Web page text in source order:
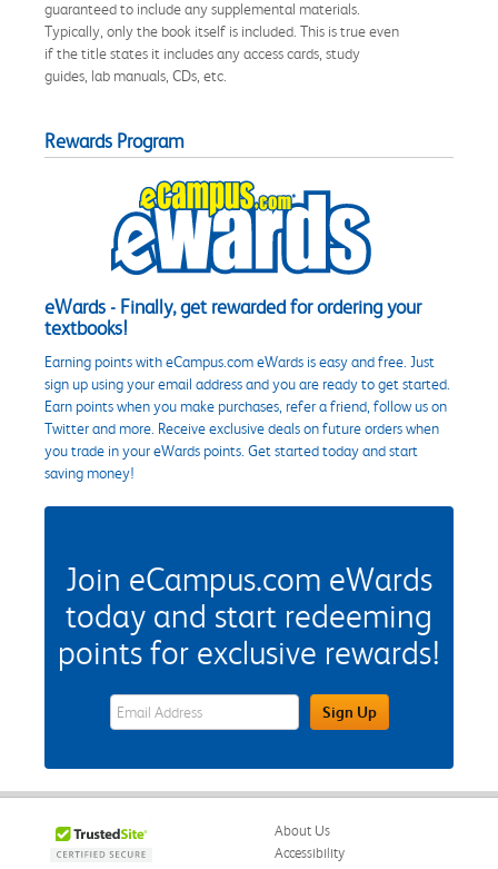
guaranteed to include any supplemental materials.
Typically, only the book itself is included. This is true even
if the title states it includes any access cards, study
guides, lab manuals, CDs, etc.
Rewards Program
eWards - Finally, get rewarded for ordering your
textbooks!
Earning points with eCampus.com eWards is easy and free. Just
sign up using your email address and you are ready to get started.
Earn points when you make purchases, refer a friend, follow us on
Twitter and more. Receive exclusive deals on future orders when
you trade in your eWards points. Get started today and start
saving money!
Join eCampus.com eWards
today and start redeeming
points for exclusive rewards!
eWards Sign Up Email Address FieldSign Up
About Us
Accessibility